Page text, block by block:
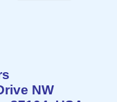
NW